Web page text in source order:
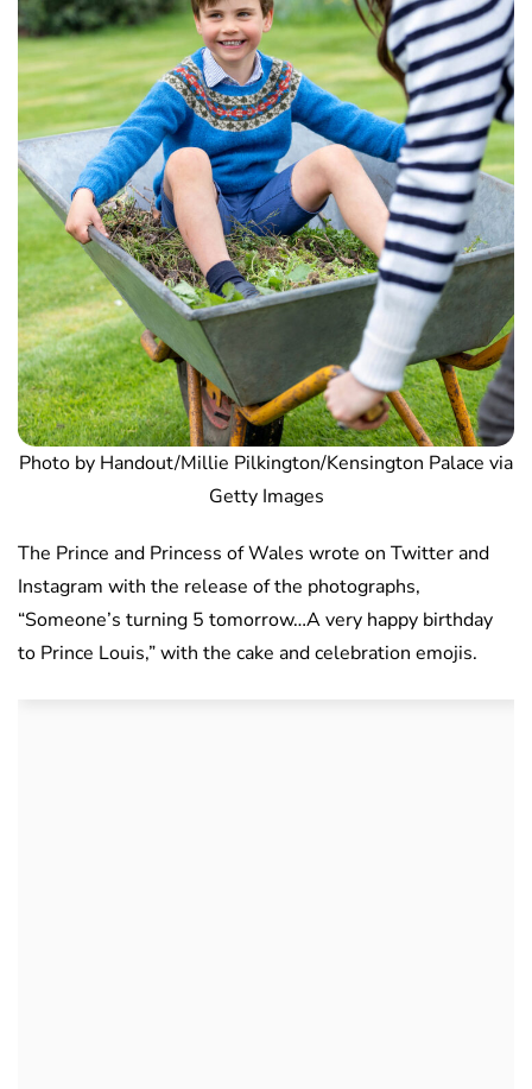
Photo by Handout/Millie Pilkington/Kensington Palace via
Getty Images
The Prince and Princess of Wales wrote on Twitter and
Instagram with the release of the photographs,
“Someone’s turning 5 tomorrow…A very happy birthday
to Prince Louis,” with the cake and celebration emojis.